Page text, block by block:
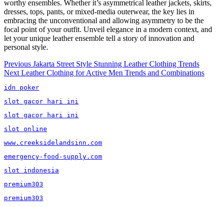
worthy ensembles. Whether it’s asymmetrical leather jackets, skirts,
dresses, tops, pants, or mixed-media outerwear, the key lies in
embracing the unconventional and allowing asymmetry to be the
focal point of your outfit. Unveil elegance in a modern context, and
let your unique leather ensemble tell a story of innovation and
personal style.
Post
navigation
Previous Previous
post:
Jakarta Street Style Stunning Leather Clothing Trends
Next Next
Leather Clothing for Active Men Trends and Combinations
idn poker
slot gacor hari ini
slot gacor hari ini
slot online
www.creeksidelandsinn.com
emergency-food-supply.com
slot indonesia
premium303
premium303